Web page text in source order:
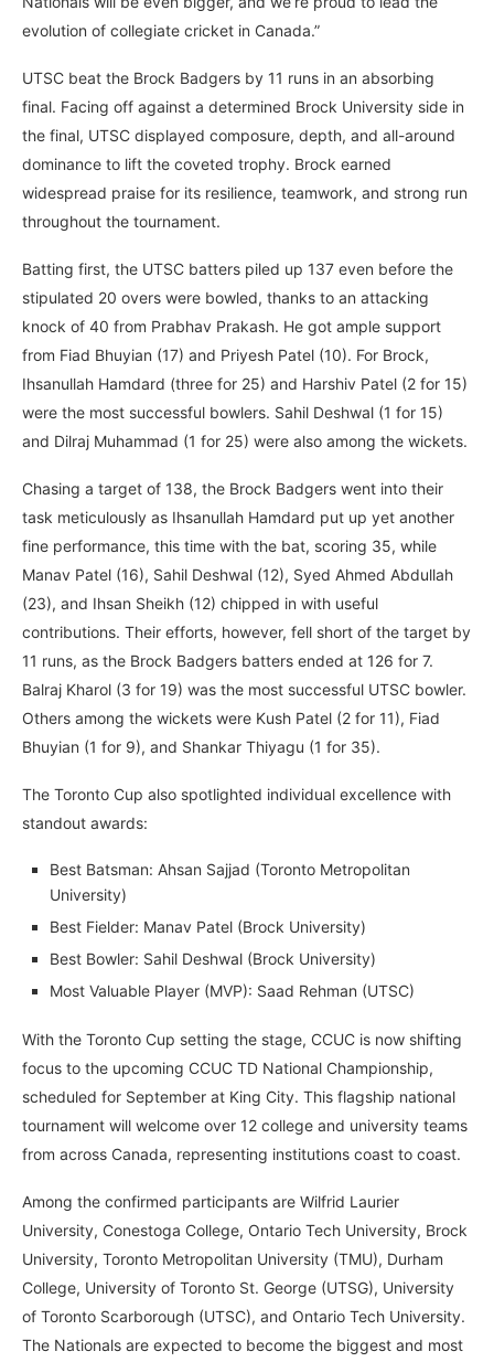
evolution of collegiate cricket in Canada.”
UTSC beat the Brock Badgers by 11 runs in an absorbing
final. Facing off against a determined Brock University side in
the final, UTSC displayed composure, depth, and all-around
dominance to lift the coveted trophy. Brock earned
widespread praise for its resilience, teamwork, and strong run
throughout the tournament.
Batting first, the UTSC batters piled up 137 even before the
stipulated 20 overs were bowled, thanks to an attacking
knock of 40 from Prabhav Prakash. He got ample support
from Fiad Bhuyian (17) and Priyesh Patel (10). For Brock,
Ihsanullah Hamdard (three for 25) and Harshiv Patel (2 for 15)
were the most successful bowlers. Sahil Deshwal (1 for 15)
and Dilraj Muhammad (1 for 25) were also among the wickets.
Chasing a target of 138, the Brock Badgers went into their
task meticulously as Ihsanullah Hamdard put up yet another
fine performance, this time with the bat, scoring 35, while
Manav Patel (16), Sahil Deshwal (12), Syed Ahmed Abdullah
(23), and Ihsan Sheikh (12) chipped in with useful
contributions. Their efforts, however, fell short of the target by
11 runs, as the Brock Badgers batters ended at 126 for 7.
Balraj Kharol (3 for 19) was the most successful UTSC bowler.
Others among the wickets were Kush Patel (2 for 11), Fiad
Bhuyian (1 for 9), and Shankar Thiyagu (1 for 35).
The Toronto Cup also spotlighted individual excellence with
standout awards:
Best Batsman: Ahsan Sajjad (Toronto Metropolitan
University)
Best Fielder: Manav Patel (Brock University)
Best Bowler: Sahil Deshwal (Brock University)
Most Valuable Player (MVP): Saad Rehman (UTSC)
With the Toronto Cup setting the stage, CCUC is now shifting
focus to the upcoming CCUC TD National Championship,
scheduled for September at King City. This flagship national
tournament will welcome over 12 college and university teams
from across Canada, representing institutions coast to coast.
Among the confirmed participants are Wilfrid Laurier
University, Conestoga College, Ontario Tech University, Brock
University, Toronto Metropolitan University (TMU), Durham
College, University of Toronto St. George (UTSG), University
of Toronto Scarborough (UTSC), and Ontario Tech University.
The Nationals are expected to become the biggest and most